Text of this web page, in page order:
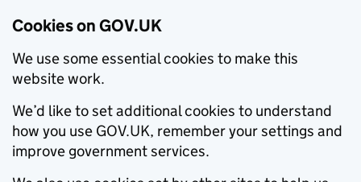
Cookies on GOV.UK
We use some essential cookies to make this
website work.
We’d like to set additional cookies to understand
how you use GOV.UK, remember your settings and
improve government services.